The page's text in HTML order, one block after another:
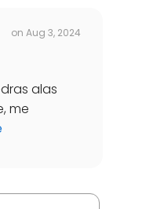
on Aug 3, 2024
alas
me